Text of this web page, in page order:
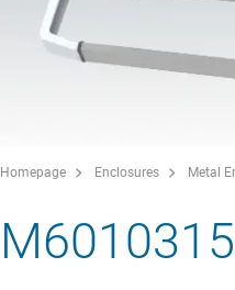
Homepage Enclosures Metal
M6010315